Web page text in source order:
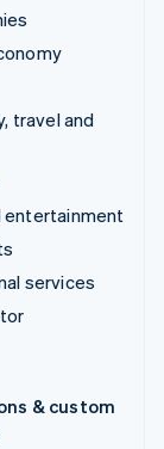
travel and
entertainment
services
& custom